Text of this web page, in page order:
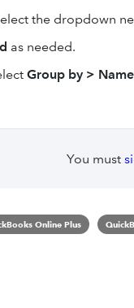
the dropdown
as needed.
Group by > Name
You must
Online Plus